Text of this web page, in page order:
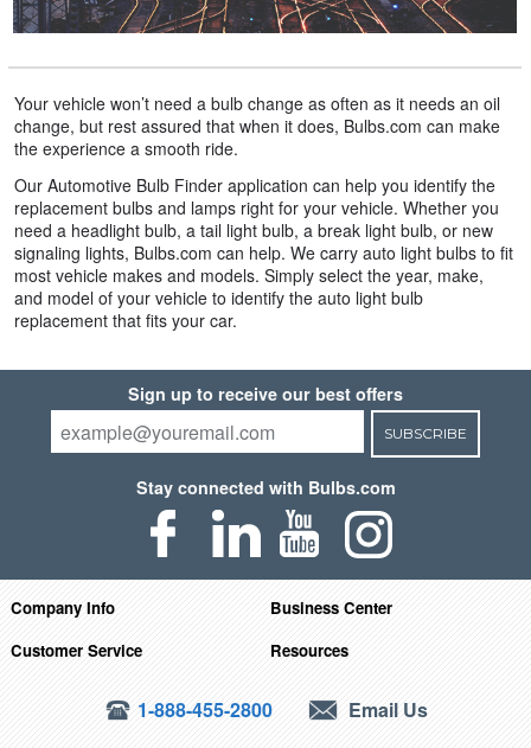
Your vehicle won’t need a bulb change as often as it needs an oil
change, but rest assured that when it does, Bulbs.com can make
the experience a smooth ride.
Our Automotive Bulb Finder application can help you identify the
replacement bulbs and lamps right for your vehicle. Whether you
need a headlight bulb, a tail light bulb, a break light bulb, or new
signaling lights, Bulbs.com can help. We carry auto light bulbs to fit
most vehicle makes and models. Simply select the year, make,
and model of your vehicle to identify the auto light bulb
replacement that fits your car.
Sign up to receive our best offers
SUBSCRIBE
Stay connected with Bulbs.com
Company Info
Business Center
Customer Service
Resources
1-888-455-2800 Email Us